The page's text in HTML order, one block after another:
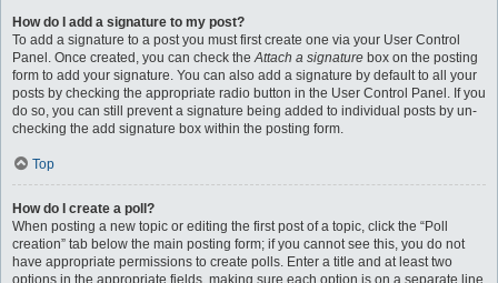
How do I add a signature to my post?
To add a signature to a post you must first create one via your User Control
Panel. Once created, you can check theAttach a signature box on the posting
form to add your signature. You can also add a signature by default to all your
posts by checking the appropriate radio button in the User Control Panel. If you
do so, you can still prevent a signature being added to individual posts by un-
checking the add signature box within the posting form.
Top
How do I create a poll?
When posting a new topic or editing the first post of a topic, click the “Poll
creation” tab below the main posting form; if you cannot see this, you do not
have appropriate permissions to create polls. Enter a title and at least two
options in the appropriate fields, making sure each option is on a separate line